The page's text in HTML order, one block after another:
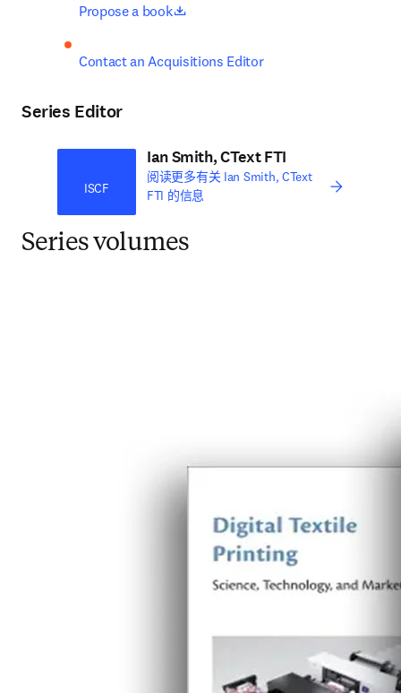
Propose a book opens in new tab/window
Contact an Acquisitions Editor
Series Editor
ISCF
Ian Smith, CText FTI
阅读更多有关 Ian Smith, CText
FTI 的信息
Series volumes